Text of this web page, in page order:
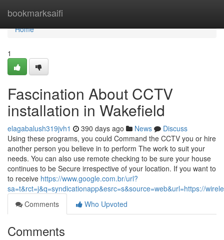
bookmarksaifi
Home
Home
1
Fascination About CCTV
installation in Wakefield
elagabalush319jvh1 390 days ago News
Discuss
Using these programs, you could Command the CCTV you or hire
another person you believe in to perform The work to suit your
needs. You can also use remote checking to be sure your house
continues to be Secure irrespective of your location. If you want to
to receive https://www.google.com.br/url?
sa=t&rct=j&q=syndicationapp&esrc=s&source=web&url=https://
Comments
Who Upvoted
Comments